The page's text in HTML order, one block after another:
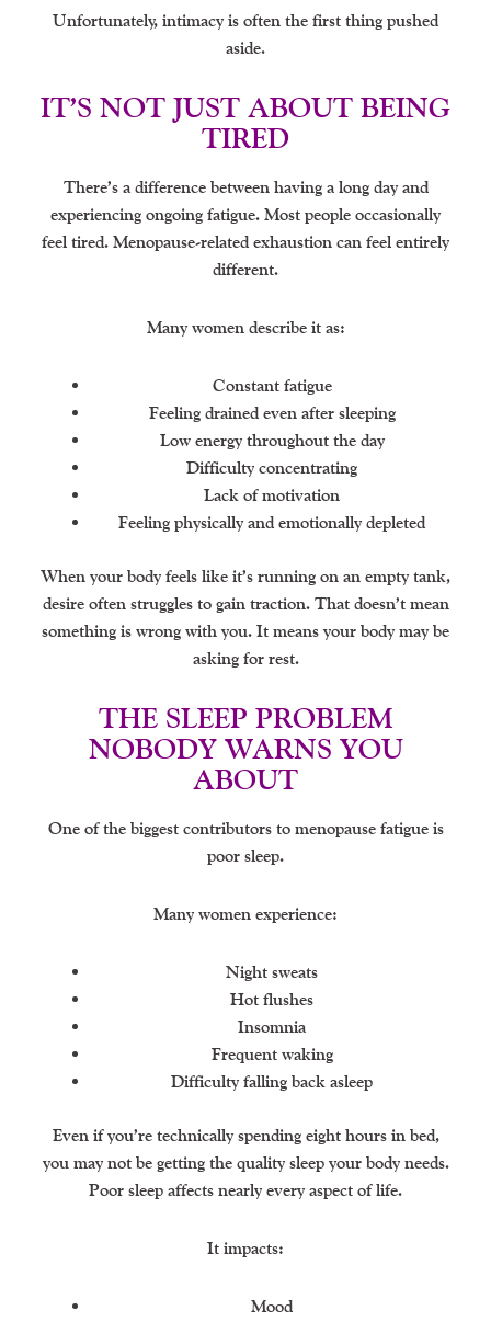
Unfortunately, intimacy is often the first thing pushed
aside.
IT’S NOT JUST ABOUT BEING
TIRED
There’s a difference between having a long day and
experiencing ongoing fatigue. Most people occasionally
feel tired. Menopause-related exhaustion can feel entirely
different.
Many women describe it as:
Constant fatigue
Feeling drained even after sleeping
Low energy throughout the day
Difficulty concentrating
Lack of motivation
Feeling physically and emotionally depleted
When your body feels like it’s running on an empty tank,
desire often struggles to gain traction. That doesn’t mean
something is wrong with you. It means your body may be
asking for rest.
THE SLEEP PROBLEM
NOBODY WARNS YOU
ABOUT
One of the biggest contributors to menopause fatigue is
poor sleep.
Many women experience:
Night sweats
Hot flushes
Insomnia
Frequent waking
Difficulty falling back asleep
Even if you’re technically spending eight hours in bed,
you may not be getting the quality sleep your body needs.
Poor sleep affects nearly every aspect of life.
It impacts:
Mood